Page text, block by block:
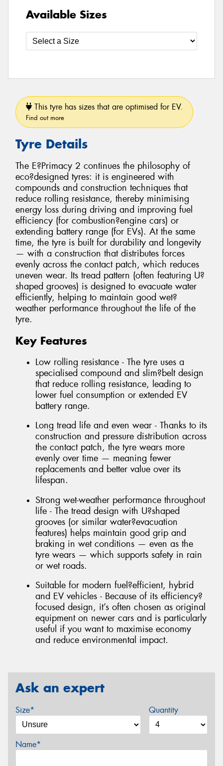
Available Sizes
This tyre has sizes that are optimised for EV.
Find out more
Tyre Details
The E?Primacy 2 continues the philosophy of
eco?designed tyres: it is engineered with
compounds and construction techniques that
reduce rolling resistance, thereby minimising
energy loss during driving and improving fuel
efficiency (for combustion?engine cars) or
extending battery range (for EVs). At the same
time, the tyre is built for durability and longevity
— with a construction that distributes forces
evenly across the contact patch, which reduces
uneven wear. Its tread pattern (often featuring U?
shaped grooves) is designed to evacuate water
efficiently, helping to maintain good wet?
weather performance throughout the life of the
tyre.
Key Features
Low rolling resistance - The tyre uses a
specialised compound and slim?belt design
that reduce rolling resistance, leading to
lower fuel consumption or extended EV
battery range.
Long tread life and even wear - Thanks to its
construction and pressure distribution across
the contact patch, the tyre wears more
evenly over time — meaning fewer
replacements and better value over its
lifespan.
Strong wet-weather performance throughout
life - The tread design with U?shaped
grooves (or similar water?evacuation
features) helps maintain good grip and
braking in wet conditions — even as the
tyre wears — which supports safety in rain
or wet roads.
Suitable for modern fuel?efficient, hybrid
and EV vehicles - Because of its efficiency?
focused design, it’s often chosen as original
equipment on newer cars and is particularly
useful if you want to maximise economy
and reduce environmental impact.
Ask an expert
Size* Quantity
Name*